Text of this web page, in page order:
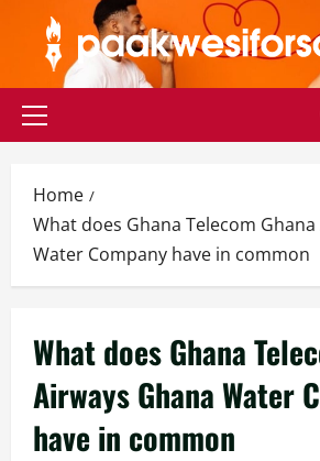
content
Primary
Home
What does Ghana Telecom
Water Company have in common
What does Ghana
Airways Ghana Water
have in common